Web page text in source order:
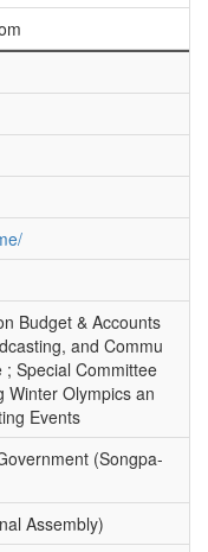
Budget & Accounts
and Commu
Special Committee
Winter Olympics an
Events
(Songpa-
Assembly)